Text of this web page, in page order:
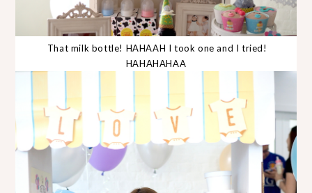
That milk bottle! HAHAAH I took one and I tried!
HAHAHAHAA